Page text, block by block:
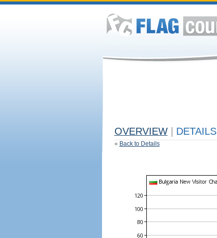
OVERVIEW DETAILS
« Back to Details